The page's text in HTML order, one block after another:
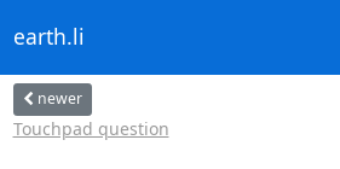
earth.li
newer
Touchpad question